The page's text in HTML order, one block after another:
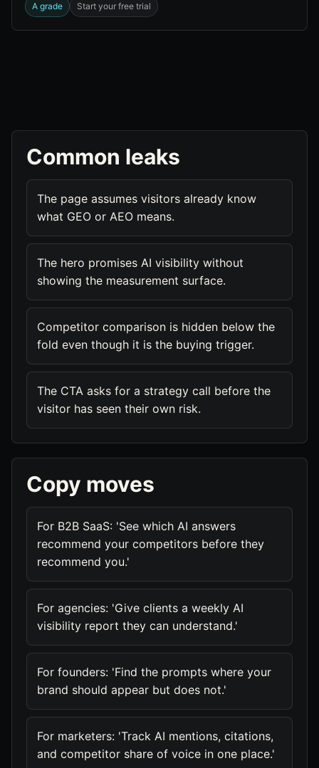
A grade Start your free trial
Common leaks
The page assumes visitors already know
what GEO or AEO means.
The hero promises AI visibility without
showing the measurement surface.
Competitor comparison is hidden below the
fold even though it is the buying trigger.
The CTA asks for a strategy call before the
visitor has seen their own risk.
Copy moves
For B2B SaaS: 'See which AI answers
recommend your competitors before they
recommend you.'
For agencies: 'Give clients a weekly AI
visibility report they can understand.'
For founders: 'Find the prompts where your
brand should appear but does not.'
For marketers: 'Track AI mentions, citations,
and competitor share of voice in one place.'